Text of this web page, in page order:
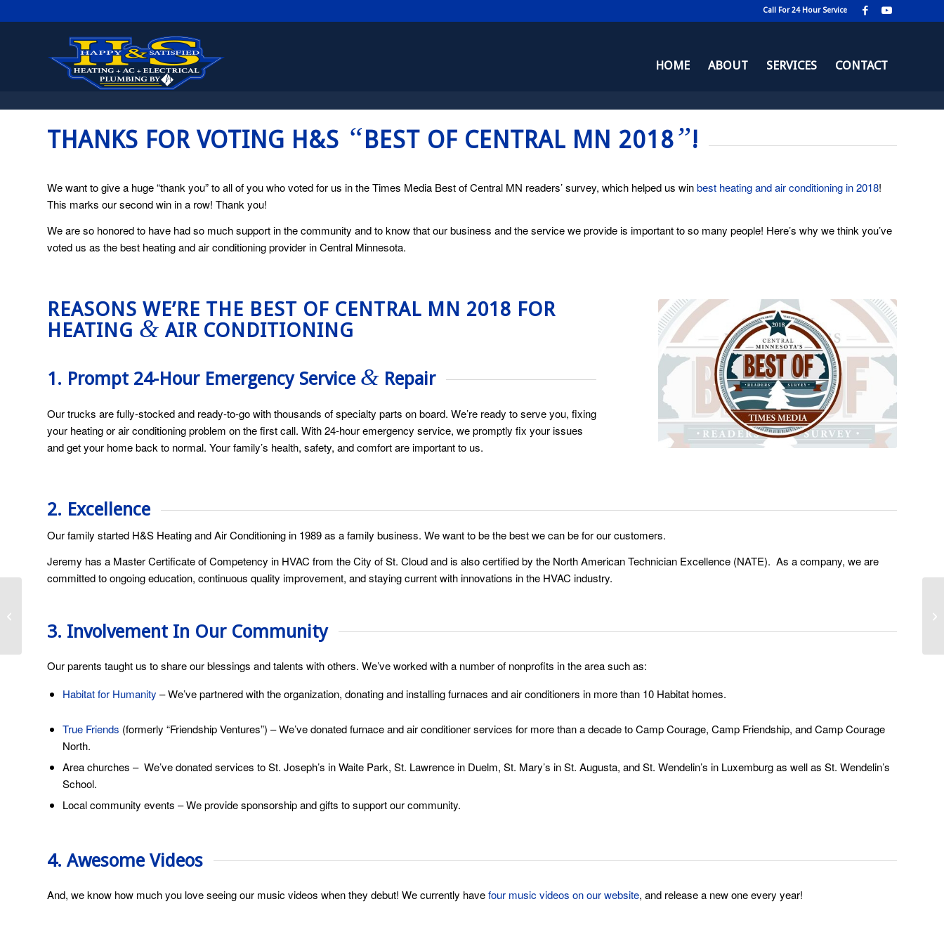
Call For 24 Hour Service
HOME ABOUT SERVICES CONTACT
THANKS FOR VOTING H&S “ BEST OF CENTRAL MN 2018”!
We want to give a huge “thank you” to all of you who voted for us in the Times Media Best of Central MN readers’ survey, which helped us winbest heating and air conditioning in 2018!
This marks our second win in a row! Thank you!
We are so honored to have had so much support in the community and to know that our business and the service we provide is important to so many people! Here’s why we think you’ve
voted us as the best heating and air conditioning provider in Central Minnesota.
REASONS WE’RE THE BEST OF CENTRAL MN 2018 FOR
HEATING & AIR CONDITIONING
1. Prompt 24-Hour Emergency Service &Repair
Our trucks are fully-stocked and ready-to-go with thousands of specialty parts on board. We’re ready to serve you, fixing
your heating or air conditioning problem on the first call. With 24-hour emergency service, we promptly fix your issues
and get your home back to normal. Your family’s health, safety, and comfort are important to us.
2. Excellence
Our family started H&S Heating and Air Conditioning in 1989 as a family business. We want to be the best we can be for our customers.
Jeremy has a Master Certificate of Competency in HVAC from the City of St. Cloud and is also certified by the North American Technician Excellence (NATE). As a company, we are
committed to ongoing education, continuous quality improvement, and staying current with innovations in the HVAC industry.
3. Involvement In Our Community
Our parents taught us to share our blessings and talents with others. We’ve worked with a number of nonprofits in the area such as:
Habitat for Humanity – We’ve partnered with the organization, donating and installing furnaces and air conditioners in more than 10 Habitat homes.
True Friends (formerly “Friendship Ventures”) – We’ve donated furnace and air conditioner services for more than a decade to Camp Courage, Camp Friendship, and Camp Courage
North.
Area churches – We’ve donated services to St. Joseph’s in Waite Park, St. Lawrence in Duelm, St. Mary’s in St. Augusta, and St. Wendelin’s in Luxemburg as well as St. Wendelin’s
School.
Local community events – We provide sponsorship and gifts to support our community.
4. Awesome Videos
And, we know how much you love seeing our music videos when they debut! We currently havefour music videos on our website, and release a new one every year!
Filter?